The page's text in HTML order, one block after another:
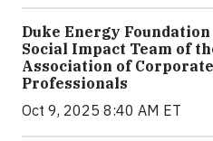
Duke Energy
Social Impact Team of
Association of
Professionals
Oct 9, 2025 8:40 AM ET